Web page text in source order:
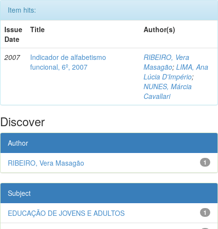
Item hits:
Issue
Date
Title Author(s)
2007
Indicador de alfabetismo
funcional, 6º, 2007
RIBEIRO, Vera
Masagão; LIMA, Ana
Lúcia D'Império;
NUNES, Márcia
Cavallari
Discover
Author
1
RIBEIRO, Vera Masagão
Subject
1
EDUCAÇÃO DE JOVENS E ADULTOS